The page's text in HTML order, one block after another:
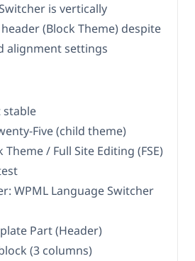
is vertically
(Block Theme) despite
alignment settings
stable
(child theme)
/ Full Site Editing (FSE)
WPML Language Switcher
Part (Header)
(3 columns)